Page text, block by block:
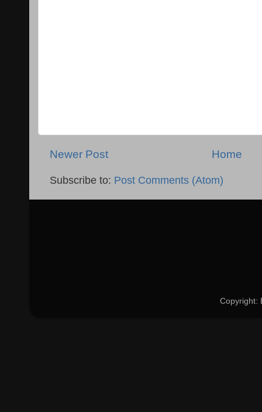
Newer Post Home
Subscribe to: Post Comments (Atom)
Copyright: